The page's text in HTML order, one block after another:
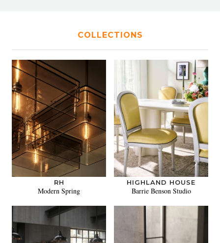
COLLECTIONS
RH
Modern Spring
HIGHLAND HOUSE
Barrie Benson Studio